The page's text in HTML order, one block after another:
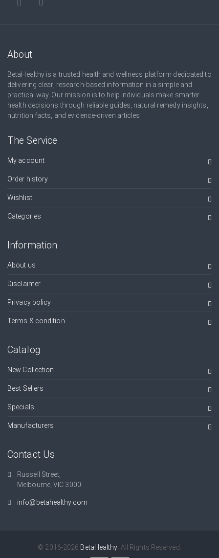
About
BetaHealthy is a trusted health and wellness platform dedicated to
delivering clear, research-based information in a simple and
practical way. Our mission is to help individuals make smarter
health decisions through reliable guides, natural remedy insights,
nutrition facts, and evidence-driven articles.
The Service
My account
Order history
Wishlist
Categories
Information
About us
Disclaimer
Privacy policy
Terms & condition
Catalog
New Collection
Best Sellers
Specials
Manufacturers
Contact Us
Russell Street,
Melbourne, VIC 3000.
info@betahealthy.com
© 2016-2026 BetaHealthy . All Rights Reserved.